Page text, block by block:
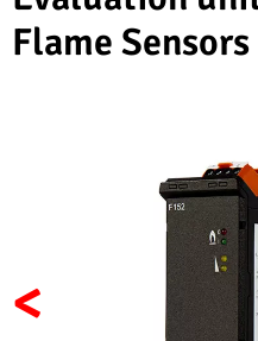
Flame
<